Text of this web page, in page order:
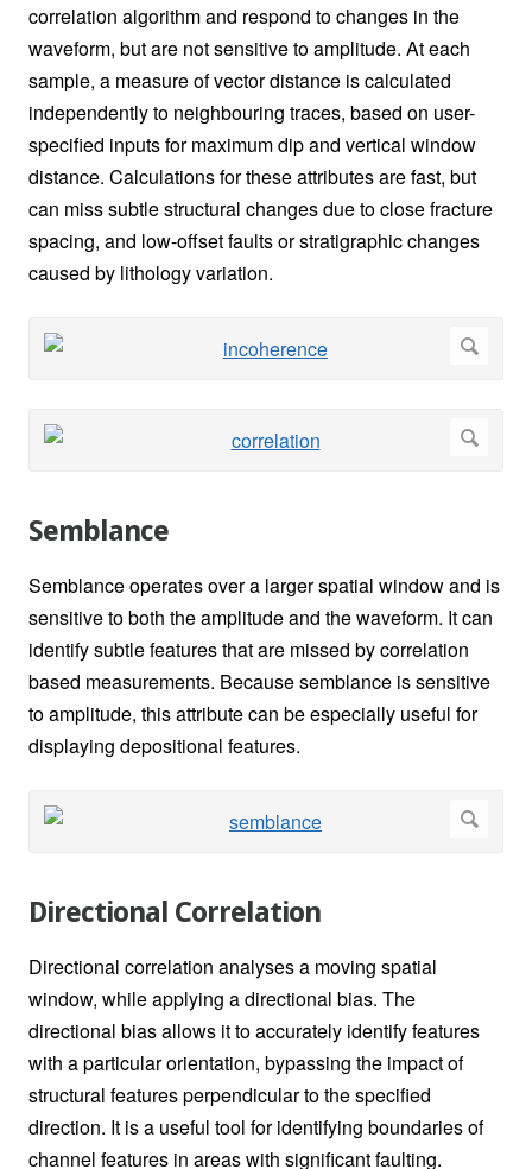
correlation algorithm and respond to changes in the
waveform, but are not sensitive to amplitude. At each
sample, a measure of vector distance is calculated
independently to neighbouring traces, based on user-
specified inputs for maximum dip and vertical window
distance. Calculations for these attributes are fast, but
can miss subtle structural changes due to close fracture
spacing, and low-offset faults or stratigraphic changes
caused by lithology variation.
Semblance
Semblance operates over a larger spatial window and is
sensitive to both the amplitude and the waveform. It can
identify subtle features that are missed by correlation
based measurements. Because semblance is sensitive
to amplitude, this attribute can be especially useful for
displaying depositional features.
Directional Correlation
Directional correlation analyses a moving spatial
window, while applying a directional bias. The
directional bias allows it to accurately identify features
with a particular orientation, bypassing the impact of
structural features perpendicular to the specified
direction. It is a useful tool for identifying boundaries of
channel features in areas with significant faulting.